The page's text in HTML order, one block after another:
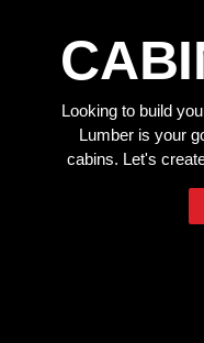
Looking to build
Lumber is your
cabins. Let's